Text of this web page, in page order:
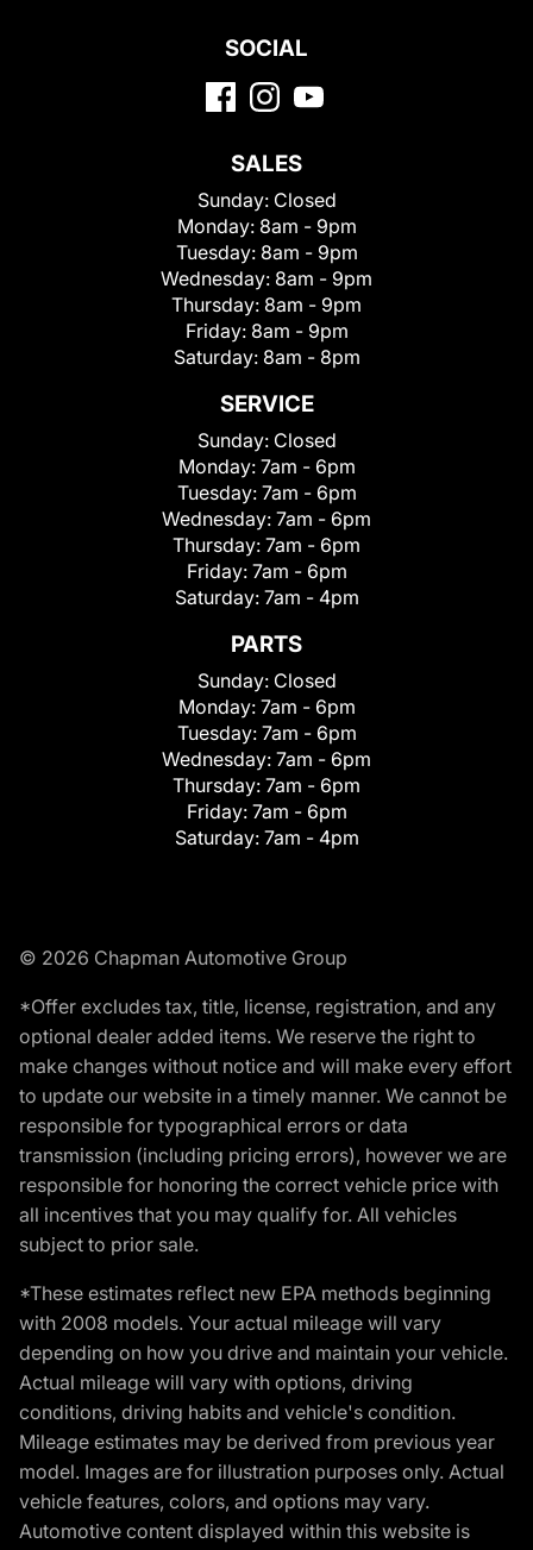
SOCIAL
SALES
Sunday: Closed
Monday: 8am - 9pm
Tuesday: 8am - 9pm
Wednesday: 8am - 9pm
Thursday: 8am - 9pm
Friday: 8am - 9pm
Saturday: 8am - 8pm
SERVICE
Sunday: Closed
Monday: 7am - 6pm
Tuesday: 7am - 6pm
Wednesday: 7am - 6pm
Thursday: 7am - 6pm
Friday: 7am - 6pm
Saturday: 7am - 4pm
PARTS
Sunday: Closed
Monday: 7am - 6pm
Tuesday: 7am - 6pm
Wednesday: 7am - 6pm
Thursday: 7am - 6pm
Friday: 7am - 6pm
Saturday: 7am - 4pm
© 2026 Chapman Automotive Group
*Offer excludes tax, title, license, registration, and any
optional dealer added items. We reserve the right to
make changes without notice and will make every effort
to update our website in a timely manner. We cannot be
responsible for typographical errors or data
transmission (including pricing errors), however we are
responsible for honoring the correct vehicle price with
all incentives that you may qualify for. All vehicles
subject to prior sale.
*These estimates reflect new EPA methods beginning
with 2008 models. Your actual mileage will vary
depending on how you drive and maintain your vehicle.
Actual mileage will vary with options, driving
conditions, driving habits and vehicle's condition.
Mileage estimates may be derived from previous year
model. Images are for illustration purposes only. Actual
vehicle features, colors, and options may vary.
Automotive content displayed within this website is